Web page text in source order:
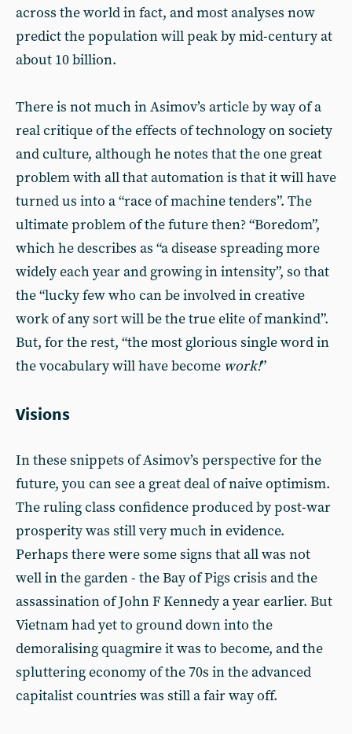
across the world in fact, and most analyses now
predict the population will peak by mid-century at
about 10 billion.
There is not much in Asimov’s article by way of a
real critique of the effects of technology on society
and culture, although he notes that the one great
problem with all that automation is that it will have
turned us into a “race of machine tenders”. The
ultimate problem of the future then? “Boredom”,
which he describes as “a disease spreading more
widely each year and growing in intensity”, so that
the “lucky few who can be involved in creative
work of any sort will be the true elite of mankind”.
But, for the rest, “the most glorious single word in
the vocabulary will have become work!”
Visions
In these snippets of Asimov’s perspective for the
future, you can see a great deal of naive optimism.
The ruling class confidence produced by post-war
prosperity was still very much in evidence.
Perhaps there were some signs that all was not
well in the garden - the Bay of Pigs crisis and the
assassination of John F Kennedy a year earlier. But
Vietnam had yet to ground down into the
demoralising quagmire it was to become, and the
spluttering economy of the 70s in the advanced
capitalist countries was still a fair way off.